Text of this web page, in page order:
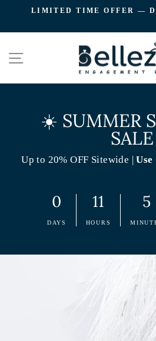
content
LIMITED TIME OFFER —
SITE NAVIGATION
☀️ SUMMER
SALE
Up to 20% OFF Sitewide |
0
DAYS
11
HOURS
5